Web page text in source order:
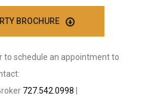
BROCHURE
to schedule an appointment to
727.542.0998